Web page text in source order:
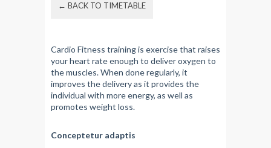
← BACK TO TIMETABLE
Cardio Fitness training is exercise that raises
your heart rate enough to deliver oxygen to
the muscles. When done regularly, it
improves the delivery as it provides the
individual with more energy, as well as
promotes weight loss.
Conceptetur adaptis